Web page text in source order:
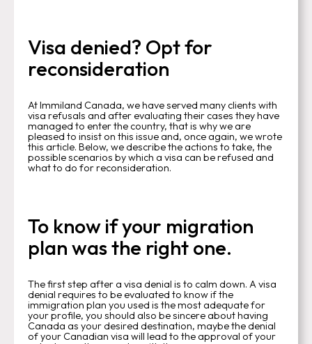
Visa denied? Opt for
reconsideration
At Immiland Canada, we have served many clients with
visa refusals and after evaluating their cases they have
managed to enter the country, that is why we are
pleased to insist on this issue and, once again, we wrote
this article. Below, we describe the actions to take, the
possible scenarios by which a visa can be refused and
what to do for reconsideration.
To know if your migration
plan was the right one.
The first step after a visa denial is to calm down. A visa
denial requires to be evaluated to know if the
immigration plan you used is the most adequate for
your profile, you should also be sincere about having
Canada as your desired destination, maybe the denial
of your Canadian visa will lead to the approval of your